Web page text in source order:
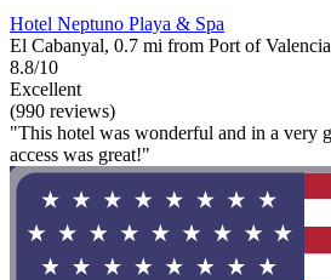
Hotel Neptuno Playa & Spa
El Cabanyal, 0.7 mi from Port of Valencia
8.8/10
Excellent
(990 reviews)
"This hotel was wonderful and in a very
access was great!"